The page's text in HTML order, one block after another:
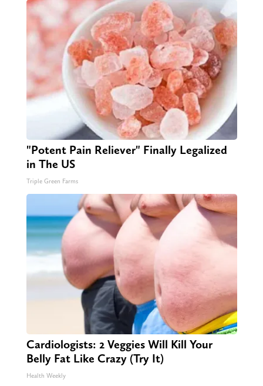
"Potent Pain Reliever" Finally Legalized
in The US
Triple Green Farms
Cardiologists: 2 Veggies Will Kill Your
Belly Fat Like Crazy (Try It)
Health Weekly